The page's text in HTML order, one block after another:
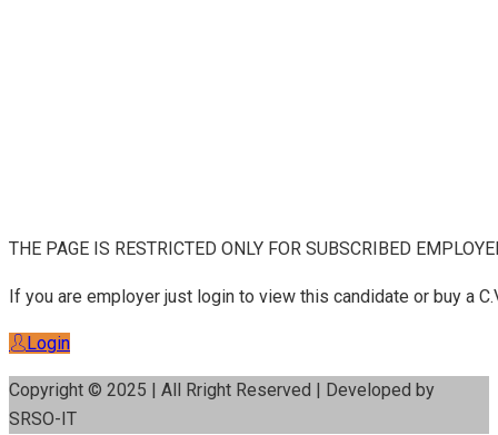
THE PAGE IS RESTRICTED ONLY FOR SUBSCRIBED
If you are employer just login to view this candidate or buy a
Login
Copyright © 2025 | All Rright Reserved | Developed by
SRSO-IT